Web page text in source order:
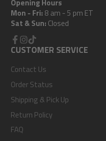
Opening Hours
Mon - Fri: 8 am - 5 pm ET
Sat & Sun: Closed
Facebook
Instagram
TikTok
CUSTOMER SERVICE
Contact Us
Order Status
Shipping & Pick Up
Return Policy
FAQ